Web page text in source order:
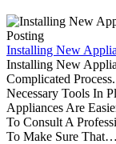
Installing New
Installing New
Complicated
Necessary Tools In
Appliances Are
To Consult A
To Make Sure That…